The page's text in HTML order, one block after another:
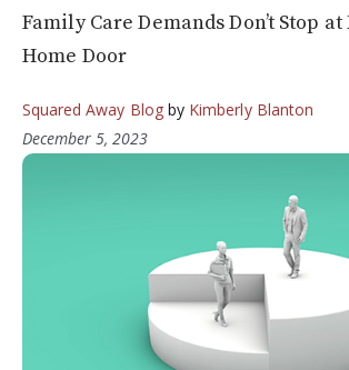
Family Care Demands Don’t Stop
Home Door
Squared Away Blogby Kimberly Blanton
December 5, 2023